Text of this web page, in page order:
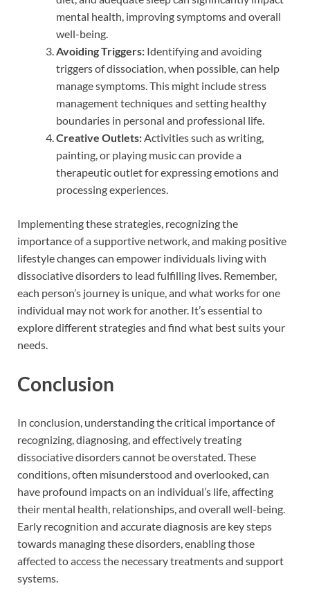
mental health, improving symptoms and overall
well-being.
Avoiding Triggers: Identifying and avoiding
triggers of dissociation, when possible, can help
manage symptoms. This might include stress
management techniques and setting healthy
boundaries in personal and professional life.
Creative Outlets:Activities such as writing,
painting, or playing music can provide a
therapeutic outlet for expressing emotions and
processing experiences.
Implementing these strategies, recognizing the
importance of a supportive network, and making positive
lifestyle changes can empower individuals living with
dissociative disorders to lead fulfilling lives. Remember,
each person’s journey is unique, and what works for one
individual may not work for another. It’s essential to
explore different strategies and find what best suits your
needs.
Conclusion
In conclusion, understanding the critical importance of
recognizing, diagnosing, and effectively treating
dissociative disorders cannot be overstated. These
conditions, often misunderstood and overlooked, can
have profound impacts on an individual’s life, affecting
their mental health, relationships, and overall well-being.
Early recognition and accurate diagnosis are key steps
towards managing these disorders, enabling those
affected to access the necessary treatments and support
systems.